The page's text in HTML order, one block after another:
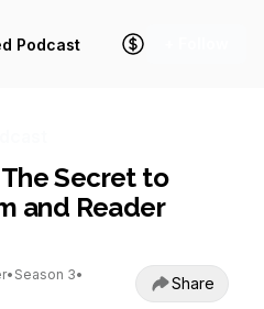
Podcast
Secret to
and Reader
• Season 3•
Share